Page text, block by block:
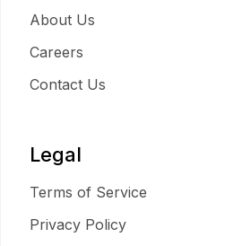
About Us
Careers
Contact Us
Legal
Terms of Service
Privacy Policy